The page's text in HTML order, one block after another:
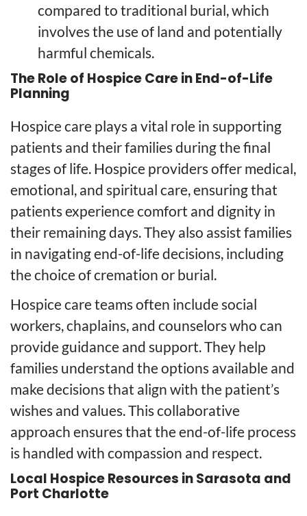
compared to traditional burial, which
involves the use of land and potentially
harmful chemicals.
The Role of Hospice Care in End-of-Life
Planning
Hospice care plays a vital role in supporting
patients and their families during the final
stages of life. Hospice providers offer medical,
emotional, and spiritual care, ensuring that
patients experience comfort and dignity in
their remaining days. They also assist families
in navigating end-of-life decisions, including
the choice of cremation or burial.
Hospice care teams often include social
workers, chaplains, and counselors who can
provide guidance and support. They help
families understand the options available and
make decisions that align with the patient’s
wishes and values. This collaborative
approach ensures that the end-of-life process
is handled with compassion and respect.
Local Hospice Resources in Sarasota and
Port Charlotte